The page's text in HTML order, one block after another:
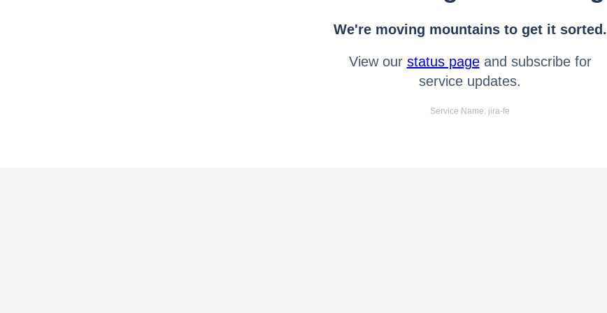
We're moving mountains to get it sorted.
View our status pageand subscribe for
service updates.
Service Name: jira-fe